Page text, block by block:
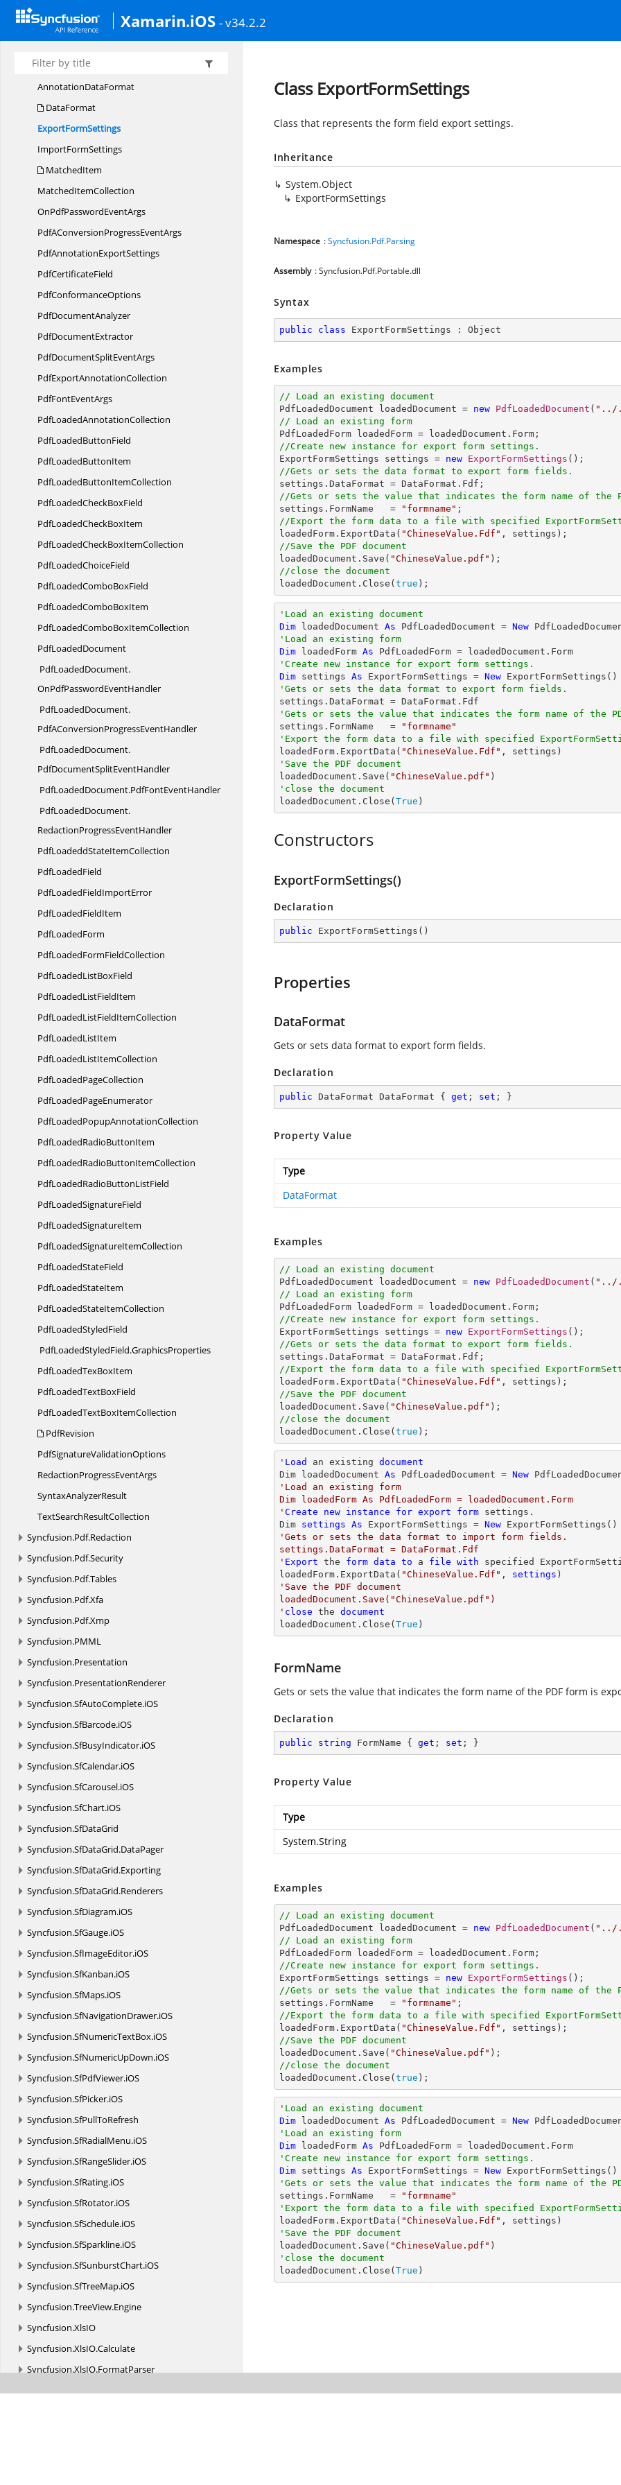
Xamarin.iOS - v34.2.2
Syncfusion.Pdf.Native
Syncfusion.Pdf.Parsing
AnalyzerResult
AnnotationDataFormat
DataFormat
ExportFormSettings
ImportFormSettings
MatchedItem
MatchedItemCollection
OnPdfPasswordEventArgs
PdfAConversionProgressEventArgs
PdfAnnotationExportSettings
PdfCertificateField
PdfConformanceOptions
PdfDocumentAnalyzer
PdfDocumentExtractor
PdfDocumentSplitEventArgs
PdfExportAnnotationCollection
PdfFontEventArgs
PdfLoadedAnnotationCollection
PdfLoadedButtonField
PdfLoadedButtonItem
PdfLoadedButtonItemCollection
PdfLoadedCheckBoxField
PdfLoadedCheckBoxItem
PdfLoadedCheckBoxItemCollection
PdfLoadedChoiceField
PdfLoadedComboBoxField
PdfLoadedComboBoxItem
PdfLoadedComboBoxItemCollection
PdfLoadedDocument
PdfLoadedDocument.
OnPdfPasswordEventHandler
PdfLoadedDocument.
PdfAConversionProgressEventHandler
PdfLoadedDocument.
PdfDocumentSplitEventHandler
PdfLoadedDocument.PdfFontEventHandler
PdfLoadedDocument.
RedactionProgressEventHandler
PdfLoadeddStateItemCollection
PdfLoadedField
PdfLoadedFieldImportError
PdfLoadedFieldItem
PdfLoadedForm
PdfLoadedFormFieldCollection
PdfLoadedListBoxField
PdfLoadedListFieldItem
PdfLoadedListFieldItemCollection
PdfLoadedListItem
PdfLoadedListItemCollection
PdfLoadedPageCollection
PdfLoadedPageEnumerator
PdfLoadedPopupAnnotationCollection
PdfLoadedRadioButtonItem
PdfLoadedRadioButtonItemCollection
PdfLoadedRadioButtonListField
PdfLoadedSignatureField
PdfLoadedSignatureItem
PdfLoadedSignatureItemCollection
PdfLoadedStateField
PdfLoadedStateItem
PdfLoadedStateItemCollection
PdfLoadedStyledField
PdfLoadedStyledField.GraphicsProperties
PdfLoadedTexBoxItem
PdfLoadedTextBoxField
PdfLoadedTextBoxItemCollection
PdfRevision
PdfSignatureValidationOptions
RedactionProgressEventArgs
SyntaxAnalyzerResult
TextSearchResultCollection
Syncfusion.Pdf.Redaction
Syncfusion.Pdf.Security
Syncfusion.Pdf.Tables
Syncfusion.Pdf.Xfa
Syncfusion.Pdf.Xmp
Syncfusion.PMML
Syncfusion.Presentation
Syncfusion.PresentationRenderer
Syncfusion.SfAutoComplete.iOS
Syncfusion.SfBarcode.iOS
Syncfusion.SfBusyIndicator.iOS
Syncfusion.SfCalendar.iOS
Syncfusion.SfCarousel.iOS
Syncfusion.SfChart.iOS
Syncfusion.SfDataGrid
Syncfusion.SfDataGrid.DataPager
Syncfusion.SfDataGrid.Exporting
Syncfusion.SfDataGrid.Renderers
Syncfusion.SfDiagram.iOS
Syncfusion.SfGauge.iOS
Syncfusion.SfImageEditor.iOS
Syncfusion.SfKanban.iOS
Syncfusion.SfMaps.iOS
Syncfusion.SfNavigationDrawer.iOS
Syncfusion.SfNumericTextBox.iOS
Syncfusion.SfNumericUpDown.iOS
Syncfusion.SfPdfViewer.iOS
Syncfusion.SfPicker.iOS
Syncfusion.SfPullToRefresh
Syncfusion.SfRadialMenu.iOS
Syncfusion.SfRangeSlider.iOS
Syncfusion.SfRating.iOS
Syncfusion.SfRotator.iOS
Syncfusion.SfSchedule.iOS
Syncfusion.SfSparkline.iOS
Syncfusion.SfSunburstChart.iOS
Syncfusion.SfTreeMap.iOS
Syncfusion.TreeView.Engine
Syncfusion.XlsIO
Syncfusion.XlsIO.Calculate
Syncfusion.XlsIO.FormatParser
Class ExportFormSettings
Class that represents the form field export settings.
Inheritance
System.Object
ExportFormSettings
Namespace :Syncfusion.Pdf.Parsing
Assembly : Syncfusion.Pdf.Portable.dll
Syntax
public class ExportFormSettings : Object
Examples
// Load an existing document
PdfLoadedDocument loadedDocument = new PdfLoadedDocument ( "../
// Load an existing form
//Create new instance for export form settings.
ExportFormSettings settings = new ExportFormSettings
//Gets or sets the data format to export form fields.
//Gets or sets the value that indicates the form name of the
settings.FormName   =
"formname"
//Export the form data to a file with specified
loadedForm.ExportData( "ChineseValue.Fdf"
//Save the PDF document
loadedDocument.Save( "ChineseValue.pdf"
//close the document
loadedDocument.Close( true );
'Load an existing document
Dim loadedDocument As PdfLoadedDocument = New
'Load an existing form
Dim loadedForm As
'Create new instance for export form settings.
Dim settings As ExportFormSettings = New
'Gets or sets the data format to export form fields.
'Gets or sets the value that indicates the form name of the
settings.FormName   =
"formname"
'Export the form data to a file with specified
loadedForm.ExportData( "ChineseValue.Fdf"
'Save the PDF document
loadedDocument.Save( "ChineseValue.pdf"
'close the document
loadedDocument.Close( True )
Constructors
ExportFormSettings()
Declaration
public ExportFormSettings ( )
Properties
DataFormat
Gets or sets data format to export form fields.
Declaration
public DataFormat DataFormat { get ; set ; }
Property Value
Type
DataFormat
Examples
// Load an existing document
PdfLoadedDocument loadedDocument = new PdfLoadedDocument ( "../
// Load an existing form
//Create new instance for export form settings.
ExportFormSettings settings = new ExportFormSettings
//Gets or sets the data format to export form fields.
//Export the form data to a file with specified
loadedForm.ExportData( "ChineseValue.Fdf"
//Save the PDF document
loadedDocument.Save( "ChineseValue.pdf"
//close the document
loadedDocument.Close( true );
' Load an existing document
Dim loadedDocument As PdfLoadedDocument = New
'Load an existing form
Dim loadedForm As PdfLoadedForm = loadedDocument.Form
' Create new instance for export form settings.
Dim settings As ExportFormSettings = New
'Gets or sets the data format to import form fields.
settings.DataFormat = DataFormat.Fdf
' Export the form data to a file with specified
loadedForm.ExportData( "ChineseValue.Fdf" , settings
'Save the PDF document
loadedDocument.Save("ChineseValue.pdf")
' close the document
loadedDocument.Close( True )
FormName
Gets or sets the value that indicates the form name of the PDF form is
Declaration
public string FormName { get ; set ; }
Property Value
Type
System.String
Examples
// Load an existing document
PdfLoadedDocument loadedDocument = new PdfLoadedDocument ( "../
// Load an existing form
//Create new instance for export form settings.
ExportFormSettings settings = new ExportFormSettings
//Gets or sets the value that indicates the form name of the
settings.FormName   =
"formname"
//Export the form data to a file with specified
loadedForm.ExportData( "ChineseValue.Fdf"
//Save the PDF document
loadedDocument.Save( "ChineseValue.pdf"
//close the document
loadedDocument.Close( true );
'Load an existing document
Dim loadedDocument As PdfLoadedDocument = New
'Load an existing form
Dim loadedForm As
'Create new instance for export form settings.
Dim settings As ExportFormSettings = New
'Gets or sets the value that indicates the form name of the
settings.FormName   =
"formname"
'Export the form data to a file with specified
loadedForm.ExportData( "ChineseValue.Fdf"
'Save the PDF document
loadedDocument.Save( "ChineseValue.pdf"
'close the document
loadedDocument.Close( True )